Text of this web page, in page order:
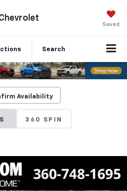
Saved
Search
Availability
360 SPIN